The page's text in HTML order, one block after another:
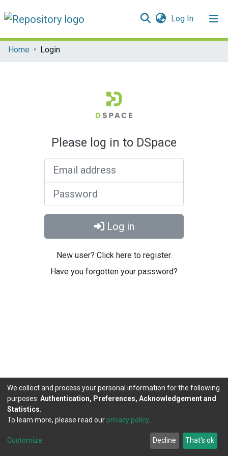
Log In(current)
Communities & Collections
Home Login
Please log in to DSpace
Log in
New user? Click here to register.
Have you forgotten your password?
DSpace software copyright © 2002-2026
Cookie
Agreement
Send
Feedback
We collect and process your personal information for the following
purposes: Authentication, Preferences, Acknowledgement and
Statistics
To learn more, please read our privacy policy.
Customize Decline That's ok